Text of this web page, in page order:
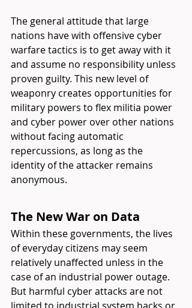
The general attitude that large
nations have with offensive cyber
warfare tactics is to get away with it
and assume no responsibility unless
proven guilty. This new level of
weaponry creates opportunities for
military powers to flex militia power
and cyber power over other nations
without facing automatic
repercussions, as long as the
identity of the attacker remains
anonymous.
The New War on Data
Within these governments, the lives
of everyday citizens may seem
relatively unaffected unless in the
case of an industrial power outage.
But harmful cyber attacks are not